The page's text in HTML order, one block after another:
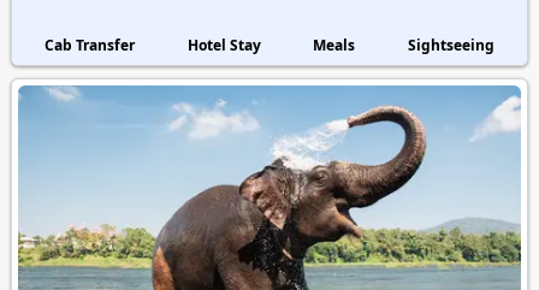
Cab Transfer Hotel Stay Meals Sightseeing